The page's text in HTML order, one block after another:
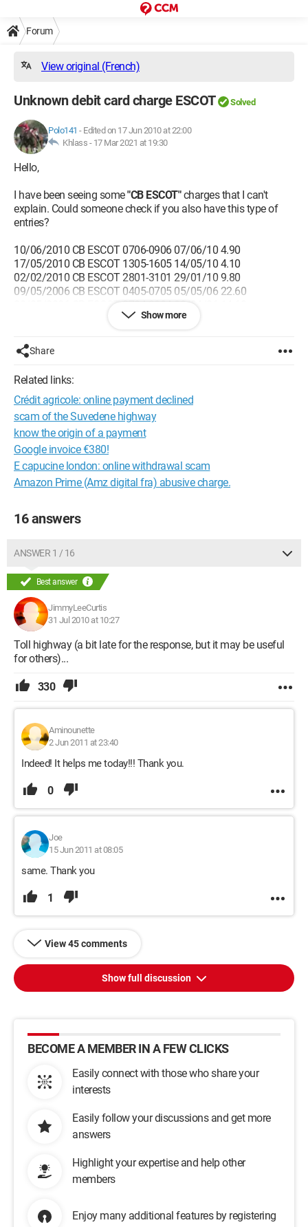
Forum
View original (French)
Unknown debit card charge ESCOT Solved
Polo141 - Edited on 17 Jun 2010 at 22:00
Khlass - 17 Mar 2021 at 19:30
Hello,
I have been seeing some"CB ESCOT"charges that I can't
explain. Could someone check if you also have this type of
entries?
10/06/2010 CB ESCOT 0706-0906 07/06/10 4.90
17/05/2010 CB ESCOT 1305-1605 14/05/10 4.10
02/02/2010 CB ESCOT 2801-3101 29/01/10 9.80
09/05/2006 CB ESCOT 0405-0705 05/05/06 22.60
02/05/2006 CB ESCOT 2704-3004 30/04/06 14.60
Configuration:
Show more
Share
Related links:
Crédit agricole: online payment declined
scam of the Suvedene highway
know the origin of a payment
Google invoice €380!
E capucine london: online withdrawal scam
Amazon Prime (Amz digital fra) abusive charge.
16 answers
ANSWER 1 / 16
Best answer
JimmyLeeCurtis
31 Jul 2010 at 10:27
Toll highway (a bit late for the response, but it may be useful
for others)...
330
Aminounette
2 Jun 2011 at 23:40
Indeed! It helps me today!!! Thank you.
0
Joe
15 Jun 2011 at 08:05
same. Thank you
1
View 45 comments
Show full discussion
BECOME A MEMBER IN A FEW CLICKS
Easily connect with those who share your
interests
Easily follow your discussions and get more
answers
Highlight your expertise and help other
members
Enjoy many additional features by registering